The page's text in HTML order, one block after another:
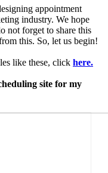
appointment
industry. We hope
not forget to share this
this. So, let us begin!
like these, click here.
site for my